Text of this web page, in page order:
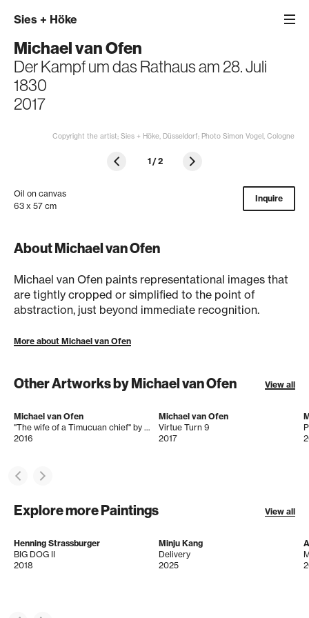
Sies + Höke
Michael van Ofen
Der Kampf um das Rathaus am 28. Juli
1830
2017
Copyright the artist; Sies + Höke, Düsseldorf; Photo Simon Vogel, Cologne
1/2
Oil on canvas
63 x 57 cm
Inquire
About Michael van Ofen
Michael van Ofen paints representational images that
are tightly cropped or simplified to the point of
abstraction, just beyond immediate recognition.
More about Michael van Ofen
Other Artworks by Michael van Ofen View all
Michael van Ofen
"The wife of a Timucuan chief" by John White after Jacques Le Moyne
2016
Michael van Ofen
Virtue Turn 9
2017
Explore more Paintings View all
Henning Strassburger
BIG DOG II
2018
Minju Kang
Delivery
2025